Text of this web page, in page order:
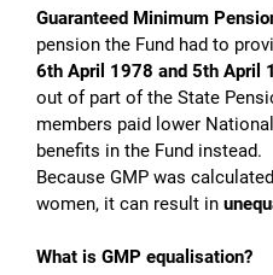
Guaranteed Minimum
pension the Fund had to
6th April 1978 and 5th April
out of part of the State
members paid lower
benefits in the Fund instead.
Because GMP was
women, it can result in
What is GMP equalisation?